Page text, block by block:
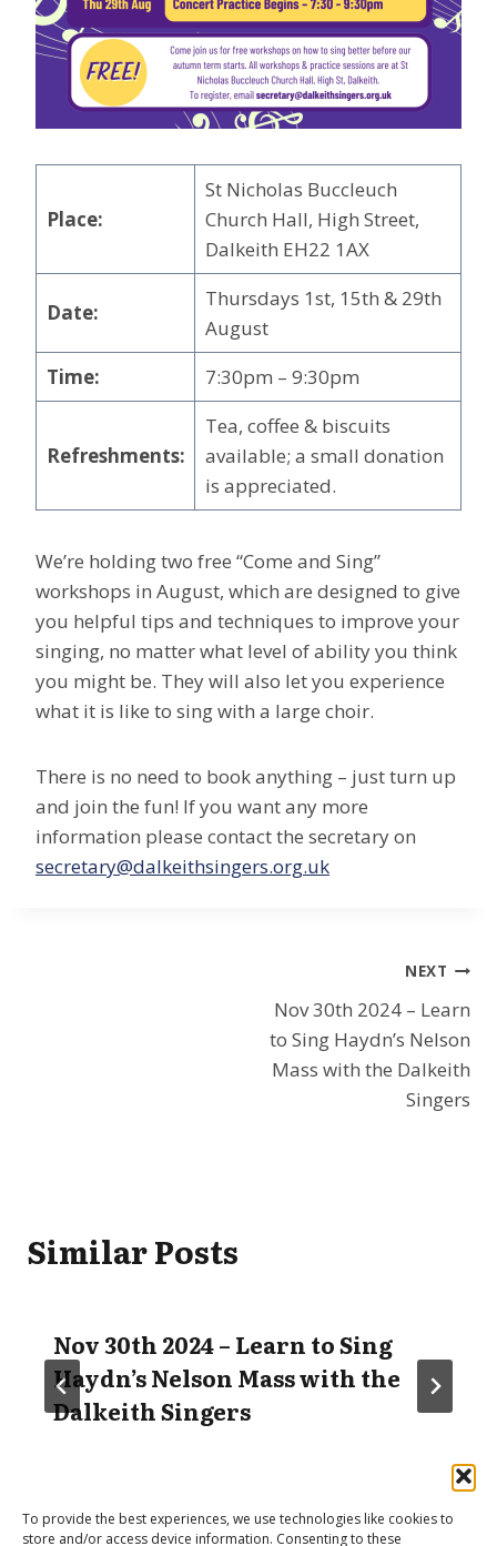
To provide the best experiences, we use technologies like cookies to
store and/or access device information. Consenting to these
Place:
St Nicholas Buccleuch
Church Hall, High Street,
Dalkeith EH22 1AX
Date:
Thursdays 1st, 15th & 29th
August
Time:
7:30pm – 9:30pm
Refreshments:
Tea, coffee & biscuits
available; a small donation
is appreciated.
We’re holding two free “Come and Sing”
workshops in August, which are designed to give
you helpful tips and techniques to improve your
singing, no matter what level of ability you think
you might be. They will also let you experience
what it is like to sing with a large choir.
There is no need to book anything – just turn up
and join the fun! If you want any more
information please contact the secretary on
secretary@dalkeithsingers.org.uk
NEXT
Nov 30th 2024 – Learn
to Sing Haydn’s Nelson
Mass with the Dalkeith
Singers
Similar Posts
Nov 30th 2024 – Learn to Sing
Haydn’s Nelson Mass with the
Dalkeith Singers